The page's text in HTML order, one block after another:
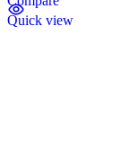
Quick view